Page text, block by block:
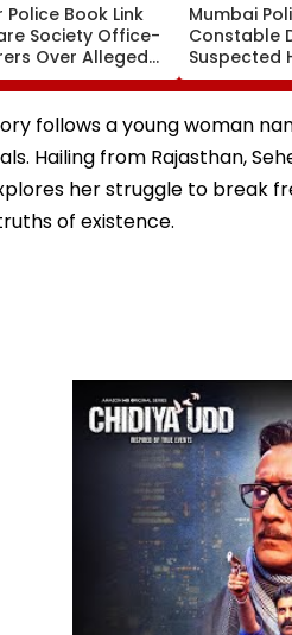
Police Book Link
Society Office-
Over Alleged
Crore Property
Mumbai
Constable
Suspected
Attack
Outside
Residence
follows a young woman
Hailing from Rajasthan,
her struggle to break
of existence.